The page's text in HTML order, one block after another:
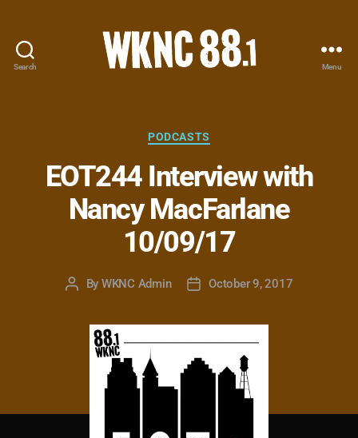
Search
-
Carolina
State
University
Student
Radio
Menu
Categories
PODCASTS
EOT244 Interview with
Nancy MacFarlane
10/09/17
Post
By WKNC Admin
PostOctober 9, 2017